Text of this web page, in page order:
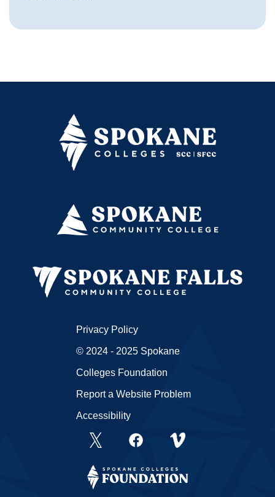
Privacy Policy
© 2024 - 2025 Spokane
Colleges Foundation
Report a Website Problem
Accessibility